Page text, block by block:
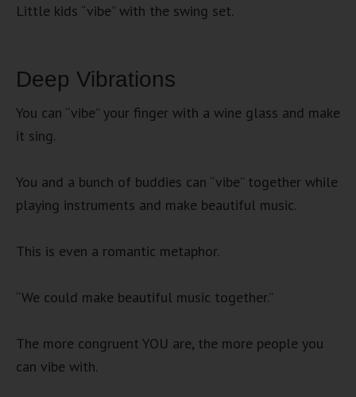
Little kids “vibe” with the swing set.
Deep Vibrations
You can “vibe” your finger with a wine glass and make
it sing.
You and a bunch of buddies can “vibe” together while
playing instruments and make beautiful music.
This is even a romantic metaphor.
“We could make beautiful music together.”
The more congruent YOU are, the more people you
can vibe with.